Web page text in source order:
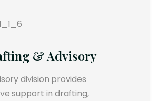
& Advisory
division provides
support in drafting,